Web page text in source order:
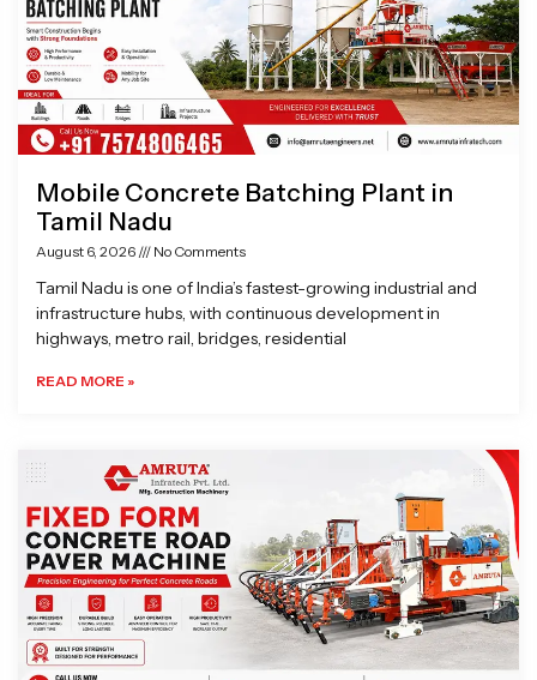
Mobile Concrete Batching Plant in
Tamil Nadu
August 6, 2026 No Comments
Tamil Nadu is one of India’s fastest-growing industrial and
infrastructure hubs, with continuous development in
highways, metro rail, bridges, residential
READ MORE »